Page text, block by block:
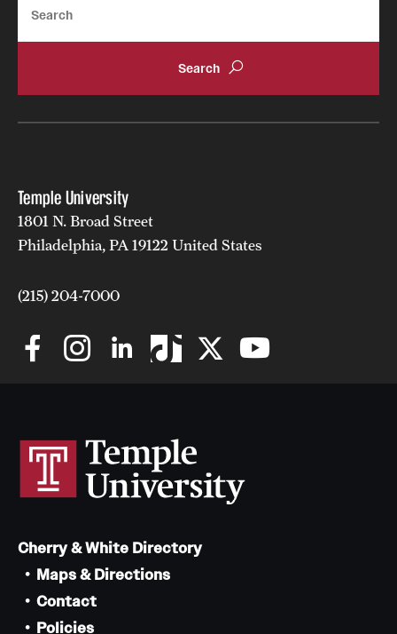
Temple University
1801 N. Broad Street
Philadelphia, PA 19122 United States
(215) 204-7000
Cherry & White Directory
Maps & Directions
Contact
Policies